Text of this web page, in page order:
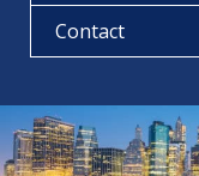
Contact